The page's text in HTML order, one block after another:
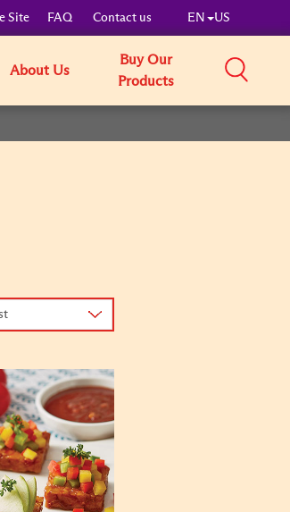
Site FAQ Contact us EN US
About Us
Buy Our
Products